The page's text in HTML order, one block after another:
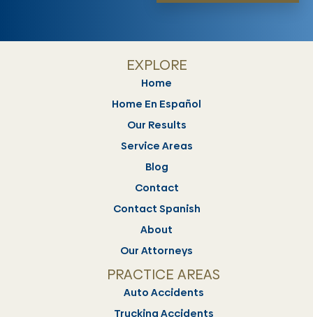
EXPLORE
Home
Home En Español
Our Results
Service Areas
Blog
Contact
Contact Spanish
About
Our Attorneys
PRACTICE AREAS
Auto Accidents
Trucking Accidents